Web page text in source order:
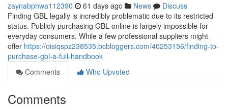
zaynabphwa112390 61 days ago News
Discuss
Finding GBL legally is incredibly problematic due to its restricted
status. Publicly purchasing GBL online is largely impossible for
everyday consumers. While a few professional suppliers might
offer https://oisiqspz238535.bcbloggers.com/40253156/finding-to-
purchase-gbl-a-full-handbook
Comments
Who Upvoted
Comments